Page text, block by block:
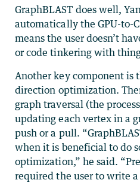
GraphBLAST does well,
automatically the GPU-to-
means the user doesn’t
or code tinkering with
Another key component is
direction optimization.
graph traversal (the
updating each vertex in a
push or a pull.
when it is beneficial to do
optimization,” he said.
required the user to write